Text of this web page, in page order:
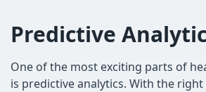
Predictive
One of the most exciting parts of
is predictive analytics. With the